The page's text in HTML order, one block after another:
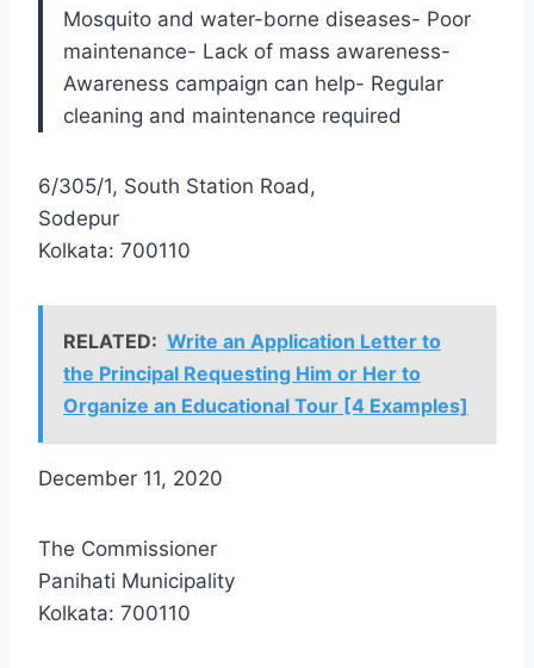
Mosquito and water-borne diseases- Poor
maintenance- Lack of mass awareness-
Awareness campaign can help- Regular
cleaning and maintenance required
6/305/1, South Station Road,
Sodepur
Kolkata: 700110
RELATED: Write an Application Letter to
the Principal Requesting Him or Her to
Organize an Educational Tour [4 Examples]
December 11, 2020
The Commissioner
Panihati Municipality
Kolkata: 700110